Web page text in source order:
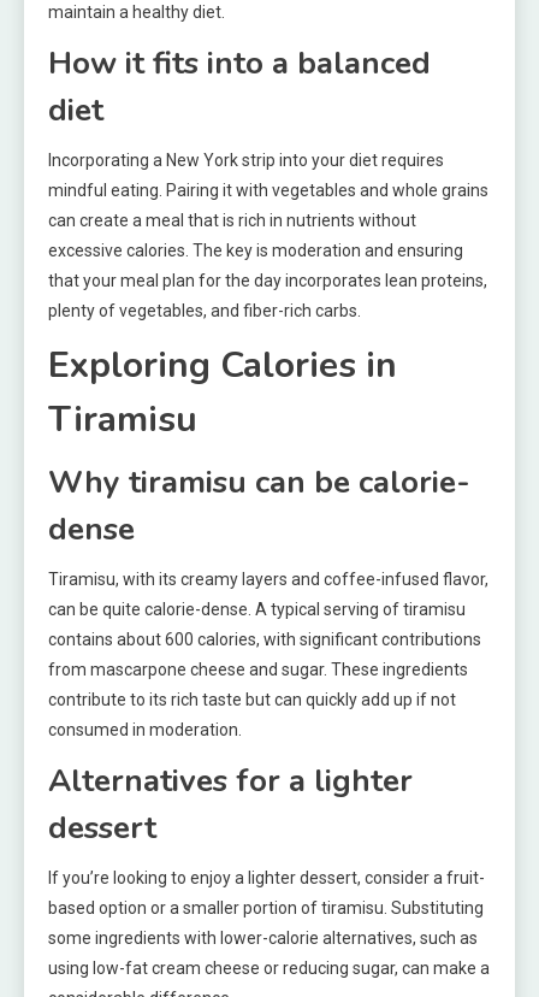
maintain a healthy diet.
How it fits into a balanced
diet
Incorporating a New York strip into your diet requires
mindful eating. Pairing it with vegetables and whole grains
can create a meal that is rich in nutrients without
excessive calories. The key is moderation and ensuring
that your meal plan for the day incorporates lean proteins,
plenty of vegetables, and fiber-rich carbs.
Exploring Calories in
Tiramisu
Why tiramisu can be calorie-
dense
Tiramisu, with its creamy layers and coffee-infused flavor,
can be quite calorie-dense. A typical serving of tiramisu
contains about 600 calories, with significant contributions
from mascarpone cheese and sugar. These ingredients
contribute to its rich taste but can quickly add up if not
consumed in moderation.
Alternatives for a lighter
dessert
If you’re looking to enjoy a lighter dessert, consider a fruit-
based option or a smaller portion of tiramisu. Substituting
some ingredients with lower-calorie alternatives, such as
using low-fat cream cheese or reducing sugar, can make a